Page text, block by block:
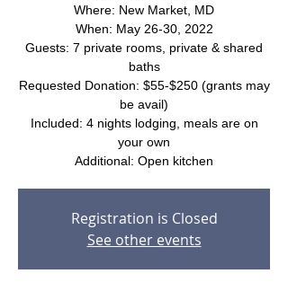
Where: New Market, MD
When: May 26-30, 2022
Guests: 7 private rooms, private & shared
baths
Requested Donation: $55-$250 (grants may
be avail)
Included: 4 nights lodging, meals are on
your own
Additional: Open kitchen
Registration is Closed
See other events